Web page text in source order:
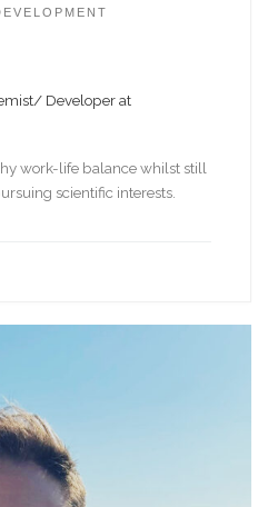
Developer at
work-life balance whilst still
scientific interests.